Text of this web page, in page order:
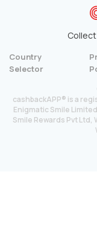
Country
Selector
cashbackAPP® is a
Enigmatic Smile
Smile Rewards Pvt Ltd,